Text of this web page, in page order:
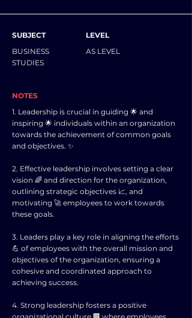
SUBJECT
BUSINESS
STUDIES
LEVEL
AS LEVEL
NOTES
1. Leadership is crucial in guiding 🌟 and
inspiring 🌟 individuals within an organization
towards the achievement of common goals
and objectives. ✨
2. Effective leadership involves setting a clear
vision 🌈 and direction for the organization,
outlining strategic objectives 📈, and
motivating 🚀 employees to work towards
these goals.
3. Leaders play a key role in aligning the efforts
💪 of employees with the overall mission and
objectives of the organization, ensuring a
cohesive and coordinated approach to
achieving success.
4. Strong leadership fosters a positive